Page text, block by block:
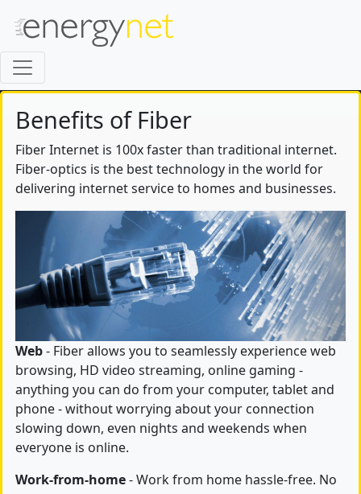
Benefits of Fiber
Fiber Internet is 100x faster than traditional internet.
Fiber-optics is the best technology in the world for
delivering internet service to homes and businesses.
Web- Fiber allows you to seamlessly experience web
browsing, HD video streaming, online gaming -
anything you can do from your computer, tablet and
phone - without worrying about your connection
slowing down, even nights and weekends when
everyone is online.
Work-from-home- Work from home hassle-free. No